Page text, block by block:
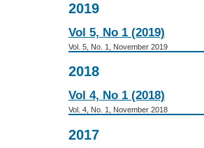
2019
Vol 5, No 1 (2019)
Vol. 5, No. 1, November 2019
2018
Vol 4, No 1 (2018)
Vol. 4, No. 1, November 2018
2017